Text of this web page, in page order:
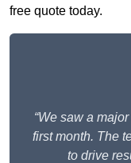
free quote today.
“We saw a
first month. The
to drive